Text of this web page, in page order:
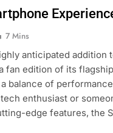
7 Mins
anticipated addition
fan edition of its flagship
balance of
enthusiast or
edge features, the